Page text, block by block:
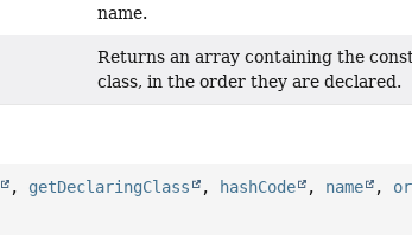
name.
Returns an array containing the
class, in the order they are declared.
, getDeclaringClass , hashCode , name ,